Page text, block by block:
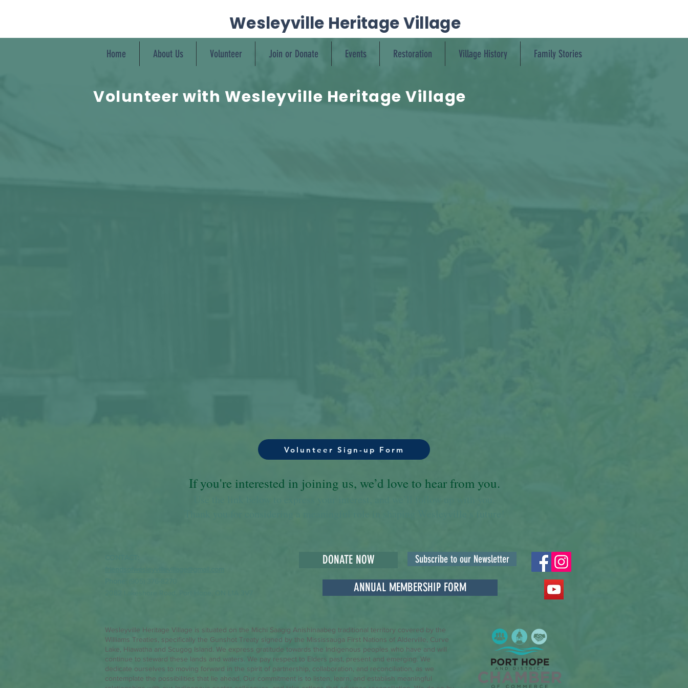
Wesleyville Heritage Village
Home About Us Volunteer Join or Donate Events Restoration Village History Family Stories
Volunteer with Wesleyville Heritage Village
Volunteer Sign-up Form
If you're interested in joining us, we’d love to hear from you.
DONATE NOW Subscribe to our Newsletter
ANNUAL MEMBERSHIP FORM
Wesleyville Heritage Village is situated on the Michi Saagig Anishinaabeg traditional territory covered by the
Williams Treaties, specifically the Gunshot Treaty signed by the Mississauga First Nations of Alderville, Curve
Lake, Hiawatha and Scugog Island. We express gratitude towards the Indigenous peoples who have and will
continue to steward these lands and waters. We pay respect to Elders past, present and emerging. We
dedicate ourselves to moving forward in the spirit of partnership, collaboration, and reconciliation, as we
contemplate the possibilities that lie ahead. Our commitment is to listen, learn, and establish meaningful